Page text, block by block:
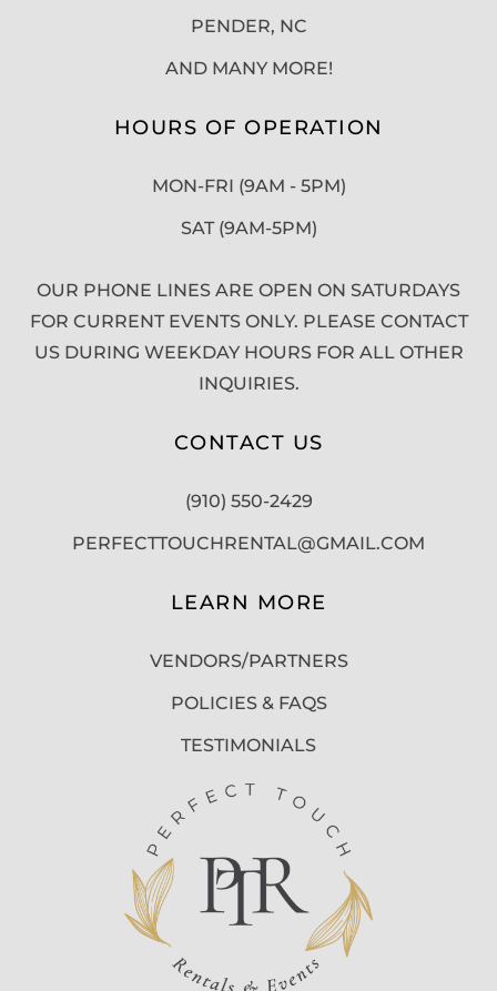
PENDER, NC
AND MANY MORE!
HOURS OF OPERATION
MON-FRI (9AM - 5PM)
SAT (9AM-5PM)
OUR PHONE LINES ARE OPEN ON SATURDAYS
FOR CURRENT EVENTS ONLY. PLEASE CONTACT
US DURING WEEKDAY HOURS FOR ALL OTHER
INQUIRIES.
CONTACT US
(910) 550-2429
PERFECTTOUCHRENTAL@GMAIL.COM
LEARN MORE
VENDORS/PARTNERS
POLICIES & FAQS
TESTIMONIALS